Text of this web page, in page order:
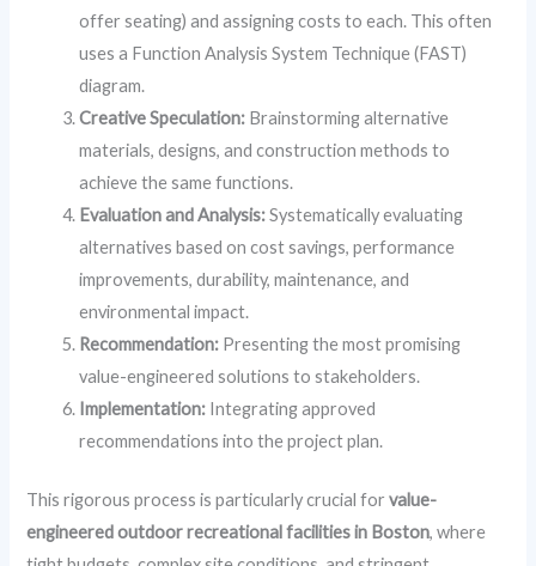
offer seating) and assigning costs to each. This often
uses a Function Analysis System Technique (FAST)
diagram.
Creative Speculation: Brainstorming alternative
materials, designs, and construction methods to
achieve the same functions.
Evaluation and Analysis:Systematically evaluating
alternatives based on cost savings, performance
improvements, durability, maintenance, and
environmental impact.
Recommendation: Presenting the most promising
value-engineered solutions to stakeholders.
Implementation: Integrating approved
recommendations into the project plan.
This rigorous process is particularly crucial forvalue-
engineered outdoor recreational facilities in Boston, where